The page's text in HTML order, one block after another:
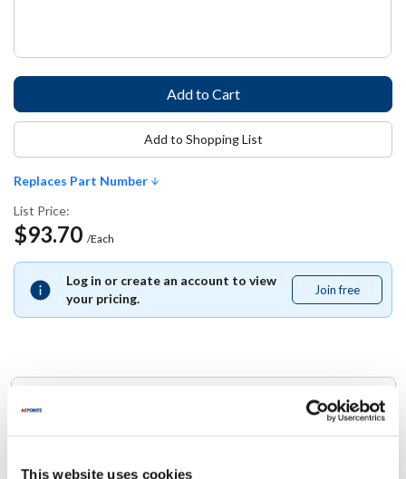
This website uses cookies
Replaces Part Number
List Price:
$93.70 /Each
Log in or create an account to view
your pricing.
Join free
free
Add to Shopping List
5011114